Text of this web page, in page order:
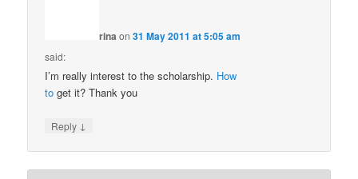
rina on31 May 2011 at 5:05 am
said:
I’m really interest to the scholarship. How
to get it? Thank you
Reply ↓